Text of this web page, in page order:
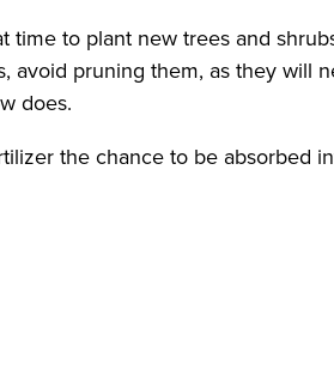
to plant new trees and
avoid pruning them, as they will
does.
the chance to be absorbed